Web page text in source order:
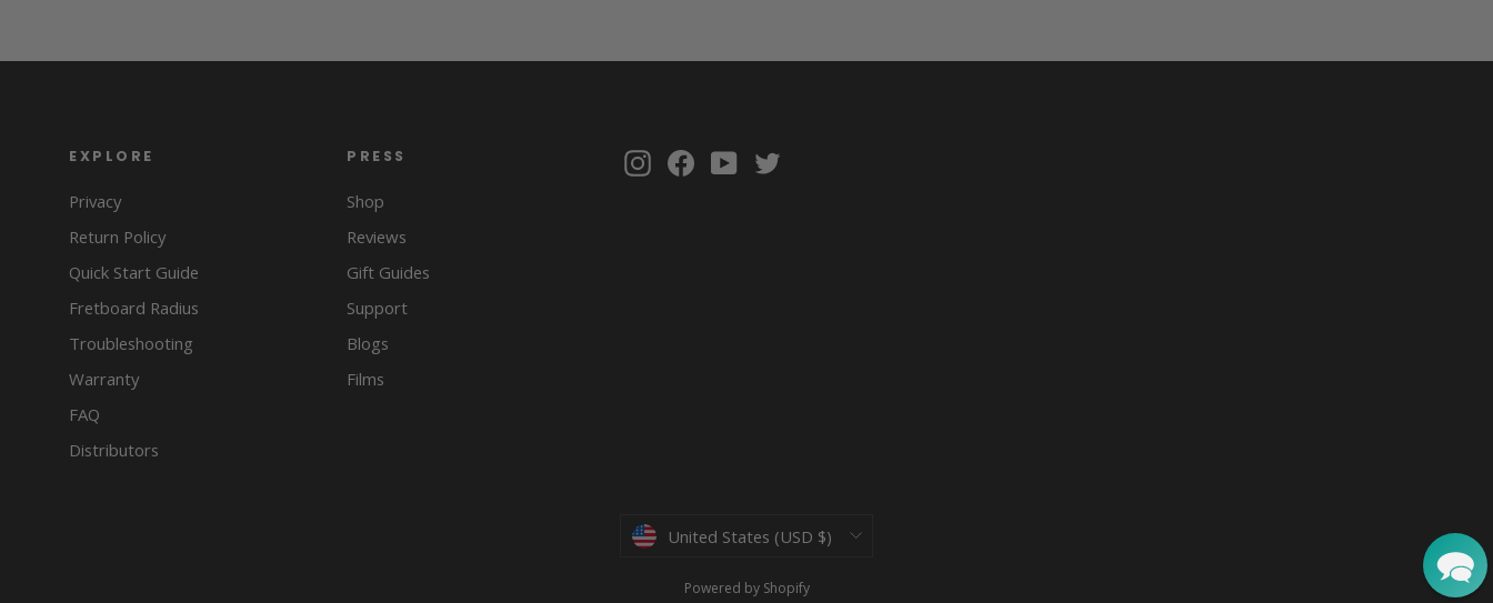
EXPLORE
Privacy
Return Policy
Quick Start Guide
Fretboard Radius
Troubleshooting
Warranty
FAQ
Distributors
PRESS
Shop
Reviews
Gift Guides
Support
Blogs
Films
Instagram
FacebookYouTube
Currency
United States (USD $)
Powered by Shopify